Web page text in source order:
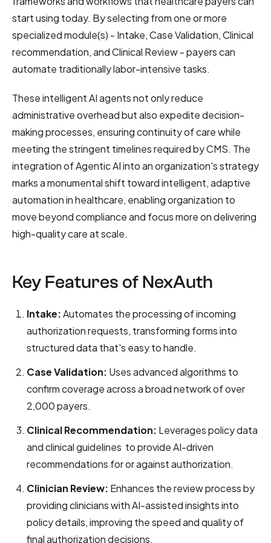
start using today. By selecting from one or more
specialized module(s) - Intake, Case Validation, Clinical
recommendation, and Clinical Review - payers can
automate traditionally labor-intensive tasks.
These intelligent AI agents not only reduce
administrative overhead but also expedite decision-
making processes, ensuring continuity of care while
meeting the stringent timelines required by CMS. The
integration of Agentic AI into an organization's strategy
marks a monumental shift toward intelligent, adaptive
automation in healthcare, enabling organization to
move beyond compliance and focus more on delivering
high-quality care at scale.
Key Features of NexAuth
Intake:Automates the processing of incoming
authorization requests, transforming forms into
structured data that's easy to handle.
Case Validation: Uses advanced algorithms to
confirm coverage across a broad network of over
2,000 payers.
Clinical Recommendation: Leverages policy data
and clinical guidelines to provide AI-driven
recommendations for or against authorization.
Clinician Review: Enhances the review process by
providing clinicians with AI-assisted insights into
policy details, improving the speed and quality of
final authorization decisions.